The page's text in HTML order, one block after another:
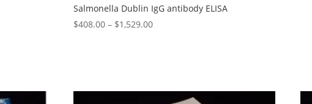
Salmonella Dublin IgG antibody ELISA
$408.00– $1,529.00